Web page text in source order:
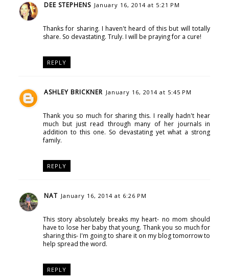
DEE STEPHENS January 16, 2014 at 5:21 PM
Thanks for sharing. I haven't heard of this but will totally
share. So devastating. Truly. I will be praying for a cure!
REPLY
ASHLEY BRICKNER January 16, 2014 at 5:45 PM
Thank you so much for sharing this. I really hadn't hear
much but just read through many of her journals in
addition to this one. So devastating yet what a strong
family.
REPLY
NAT January 16, 2014 at 6:26 PM
This story absolutely breaks my heart- no mom should
have to lose her baby that young. Thank you so much for
sharing this- I'm going to share it on my blog tomorrow to
help spread the word.
REPLY